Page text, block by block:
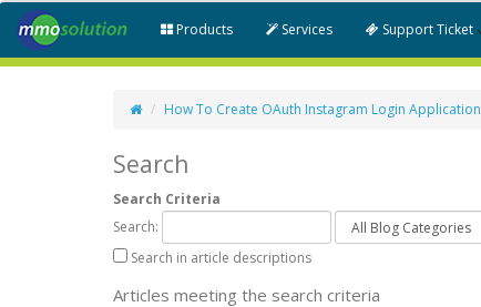
Products Services Support Ticket
How To Create OAuth Instagram Login Application
Search
Search Criteria
Search:
Search in article descriptions
Articles meeting the search criteria